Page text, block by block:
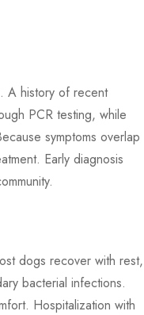
A history of recent
PCR testing, while
symptoms overlap
Early diagnosis
dogs recover with rest,
bacterial infections.
Hospitalization with